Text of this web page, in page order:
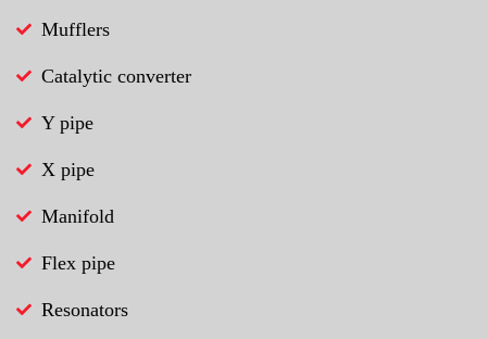
Mufflers
Catalytic converter
Y pipe
X pipe
Manifold
Flex pipe
Resonators